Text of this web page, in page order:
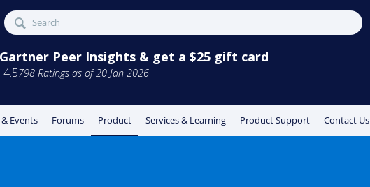
Peer Insights & get a $25 gift card
4.5798 Ratings as of 20 Jan 2026
Events Forums Product Services & Learning Product Support Contact Us